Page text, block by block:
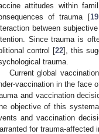
attitudes within
of trauma [19,
between
Since trauma is
control [22], this
trauma.
Current global
vaccination in the face
and vaccination
objective of this
and vaccination
for trauma-affected